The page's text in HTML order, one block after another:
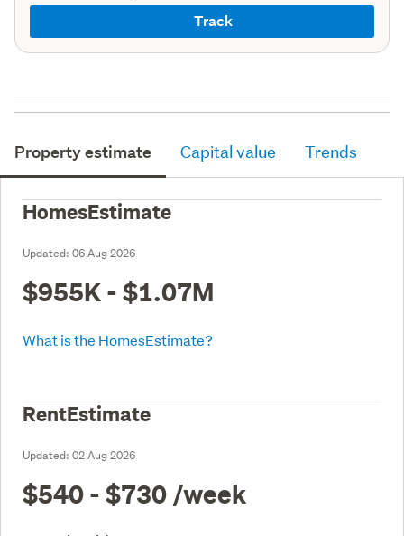
Track
Property estimate Capital value Trends
HomesEstimate
Updated: 06 Aug 2026
$955K - $1.07M
What is the HomesEstimate?
RentEstimate
Updated: 02 Aug 2026
$540 - $730 /week